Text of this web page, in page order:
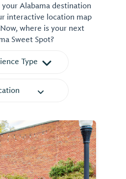
Alabama destination
interactive location map
where is your next
Sweet Spot?
Type